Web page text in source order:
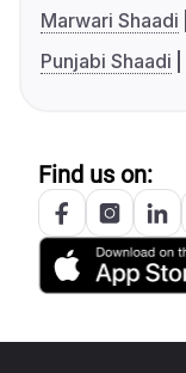
Marwari Shaadi
Punjabi Shaadi
Find us on: